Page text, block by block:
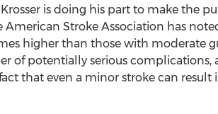
is doing his part to make the
American Stroke Association has
higher than those with moderate
of potentially serious
that even a minor stroke can result